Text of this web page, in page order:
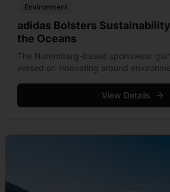
Environment
adidas Bolsters
the Oceans
The Nuremberg-based sportswear
versed on innovating around
the use of chlorofluorocarbons (CFC),
View Details